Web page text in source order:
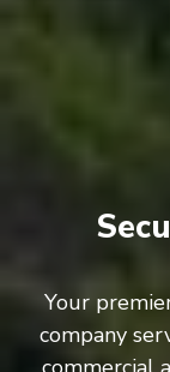
Your
company